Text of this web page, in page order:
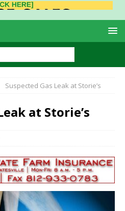
Suspected Gas Leak at Storie’s
at Storie’s